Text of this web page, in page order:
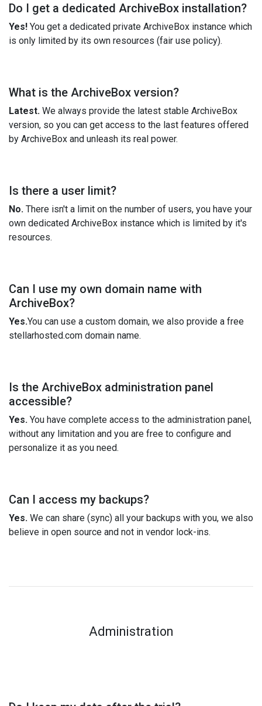
Do I get a dedicated ArchiveBox installation?
Yes! You get a dedicated private ArchiveBox instance which
is only limited by its own resources (fair use policy).
What is the ArchiveBox version?
Latest. We always provide the latest stable ArchiveBox
version, so you can get access to the last features offered
by ArchiveBox and unleash its real power.
Is there a user limit?
No. There isn't a limit on the number of users, you have your
own dedicated ArchiveBox instance which is limited by it's
resources.
Can I use my own domain name with
ArchiveBox?
Yes.You can use a custom domain, we also provide a free
stellarhosted.com domain name.
Is the ArchiveBox administration panel
accessible?
Yes. You have complete access to the administration panel,
without any limitation and you are free to configure and
personalize it as you need.
Can I access my backups?
Yes. We can share (sync) all your backups with you, we also
believe in open source and not in vendor lock-ins.
Administration